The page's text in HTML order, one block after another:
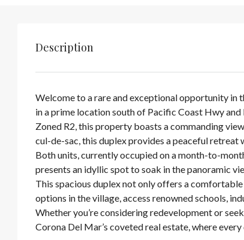
Description
Welcome to a rare and exceptional opportunity in
in a prime location south of Pacific Coast Hwy
Zoned R2, this property boasts a commanding
cul-de-sac, this duplex provides a peaceful retreat
Both units, currently occupied on a month-to-
presents an idyllic spot to soak in the panoramic
This spacious duplex not only offers a
options in the village, access renowned schools,
Whether you’re considering redevelopment or
Corona Del Mar’s coveted real estate, where